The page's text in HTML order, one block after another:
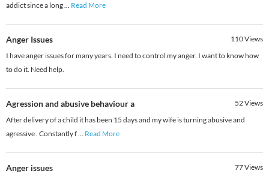
addict since a long... Read More
Anger Issues 110Views
I have anger issues for many years. I need to control my anger. I want to know how
to do it. Need help.
Agression and abusive behaviour a 52Views
After delivery of a child it has been 15 days and my wife is turning abusive and
agressive . Constantly f... Read More
Anger issues 77Views